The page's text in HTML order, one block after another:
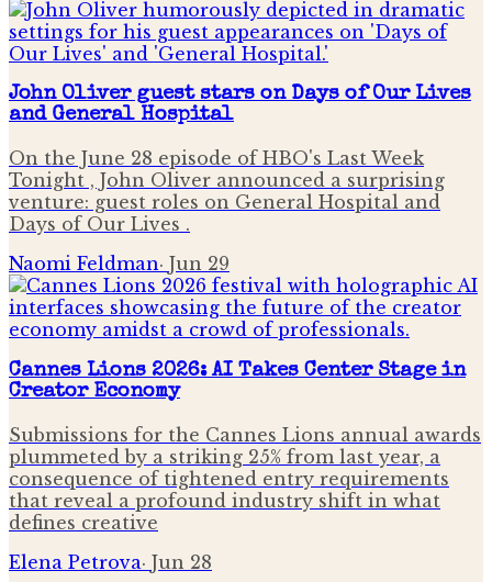
John Oliver guest stars on Days of Our Lives
and General Hospital
On the June 28 episode of HBO's Last Week
Tonight , John Oliver announced a surprising
venture: guest roles on General Hospital and
Days of Our Lives .
Naomi Feldman· Jun 29
Cannes Lions 2026: AI Takes Center Stage in
Creator Economy
Submissions for the Cannes Lions annual awards
plummeted by a striking 25% from last year, a
consequence of tightened entry requirements
that reveal a profound industry shift in what
defines creative
Elena Petrova· Jun 28